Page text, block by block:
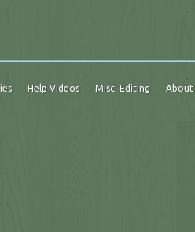
Help Videos Misc. Editing About